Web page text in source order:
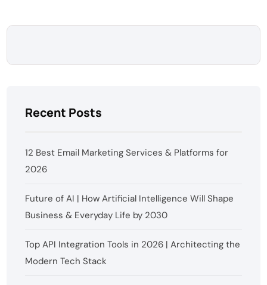
Recent Posts
12 Best Email Marketing Services & Platforms for
2026
Future of AI | How Artificial Intelligence Will Shape
Business & Everyday Life by 2030
Top API Integration Tools in 2026 | Architecting the
Modern Tech Stack